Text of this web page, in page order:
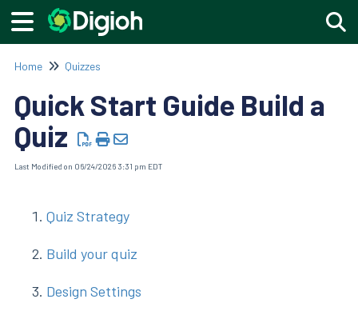
Home Quizzes
Quick Start Guide Build a
Quiz
Last Modified on 06/24/2026 3:31 pm EDT
Quiz Strategy
Build your quiz
Design Settings